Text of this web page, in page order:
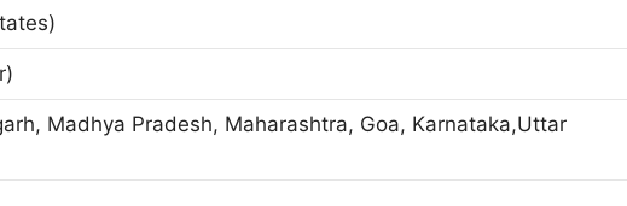
Madhya Pradesh, Maharashtra, Goa, Karnataka,Uttar